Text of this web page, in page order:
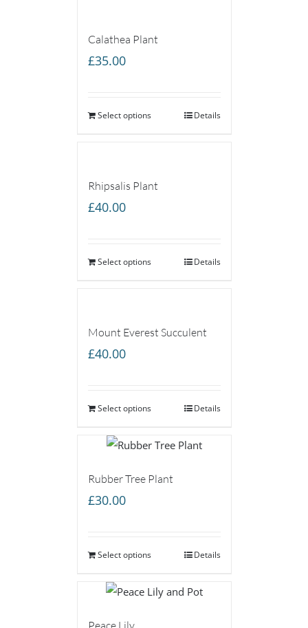
Calathea Plant
£35.00
Select options Details
Rhipsalis Plant
£40.00
Select options Details
Mount Everest Succulent
£40.00
Select options Details
Rubber Tree Plant
£30.00
Select options Details
Peace Lily